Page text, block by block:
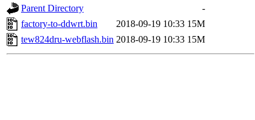
Parent Directory
-
factory-to-ddwrt.bin
2018-09-19 10:33 15M
tew824dru-webflash.bin 2018-09-19 10:33 15M